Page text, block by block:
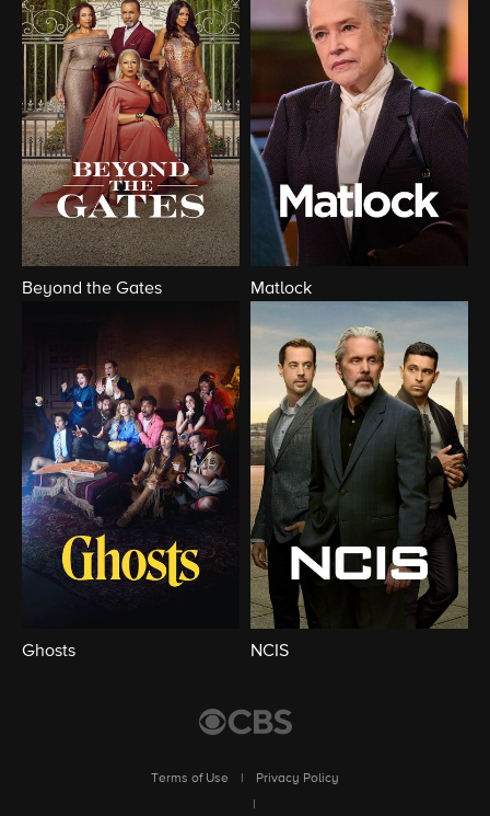
Beyond the Gates Matlock
Ghosts NCIS
Terms of Use
Privacy Policy